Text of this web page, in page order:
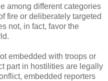
among different categories
fire or deliberately targeted
not, in fact, favor the
embedded with troops or
part in hostilities are legally
embedded reporters